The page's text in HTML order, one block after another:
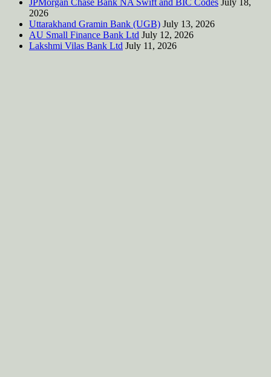
JPMorgan Chase Bank NA Swift and BIC Codes July 18,
2026
Uttarakhand Gramin Bank (UGB) July 13, 2026
AU Small Finance Bank Ltd July 12, 2026
Lakshmi Vilas Bank Ltd July 11, 2026